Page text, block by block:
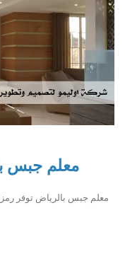
معلم جبس
معلم جبس بالرياض توفر